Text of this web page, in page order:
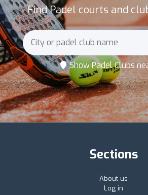
Find Padel courts and
Show Padel Clubs
Sections
About us
Log in